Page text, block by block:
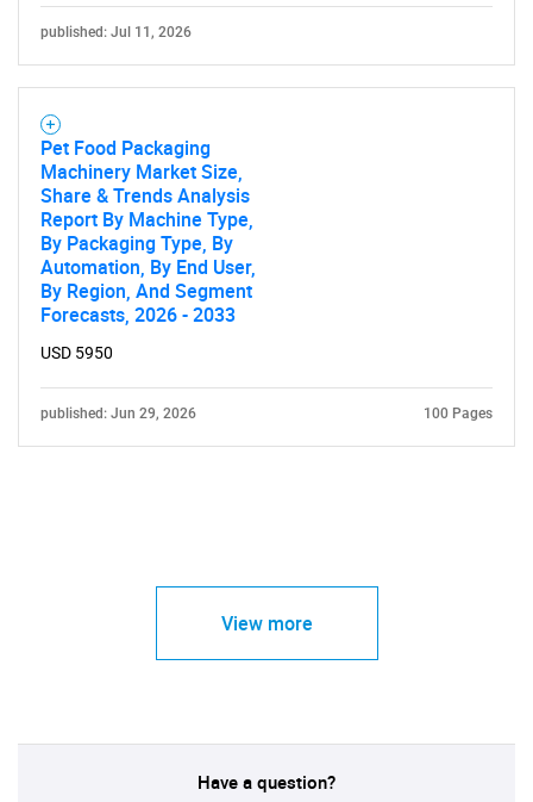
published: Jul 11, 2026
Pet Food Packaging
Machinery Market Size,
Share & Trends Analysis
Report By Machine Type,
By Packaging Type, By
Automation, By End User,
By Region, And Segment
Forecasts, 2026 - 2033
USD 5950
published: Jun 29, 2026 100 Pages
View more
Have a question?